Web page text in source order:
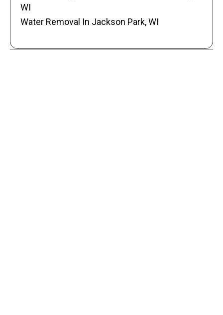
WI
Water Removal In Jackson Park, WI